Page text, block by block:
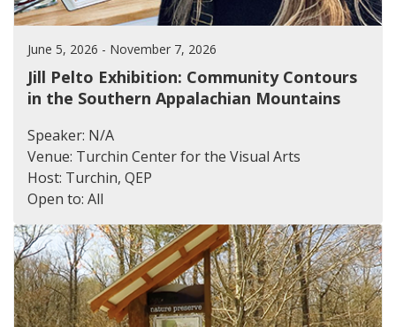
June 5, 2026 - November 7, 2026
Jill Pelto Exhibition: Community Contours
in the Southern Appalachian Mountains
Speaker: N/A
Venue: Turchin Center for the Visual Arts
Host: Turchin, QEP
Open to: All